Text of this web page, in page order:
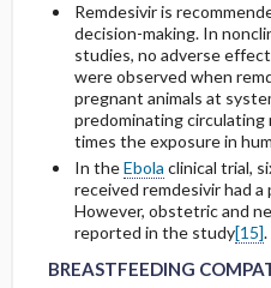
Remdesivir is
decision-making. In
studies, no adverse
were observed when
pregnant animals at
predominating
times the exposure in
In theEbola clinical trial,
received remdesivir had
However, obstetric and
reported in the study[15].
BREASTFEEDING
BREASTFEEDING
BREASTFEEDING